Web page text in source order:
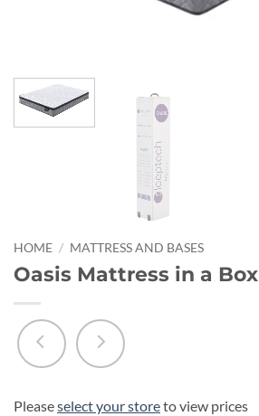
HOME / MATTRESS AND BASES
Oasis Mattress in a Box
Pleaseselect your storeto view prices